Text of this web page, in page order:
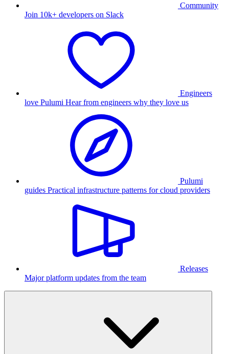
Community
Join 10k+ developers on Slack
Engineers
love Pulumi Hear from engineers why they love us
Pulumi
guides Practical infrastructure patterns for cloud providers
Releases
Major platform updates from the team